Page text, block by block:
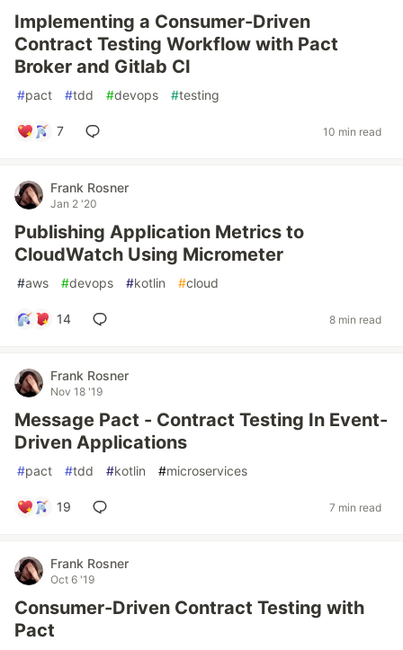
Implementing a Consumer-Driven
Contract Testing Workflow with Pact
Broker and Gitlab CI
#pact #tdd #devops #testing
7 10 min read
Frank Rosner
Jan 2 '20
Publishing Application Metrics to
CloudWatch Using Micrometer
#aws #devops #kotlin #cloud
14 8 min read
Frank Rosner
Nov 18 '19
Message Pact - Contract Testing In Event-
Driven Applications
#pact #tdd #kotlin #microservices
19 7 min read
Frank Rosner
Oct 6 '19
Consumer-Driven Contract Testing with
Pact